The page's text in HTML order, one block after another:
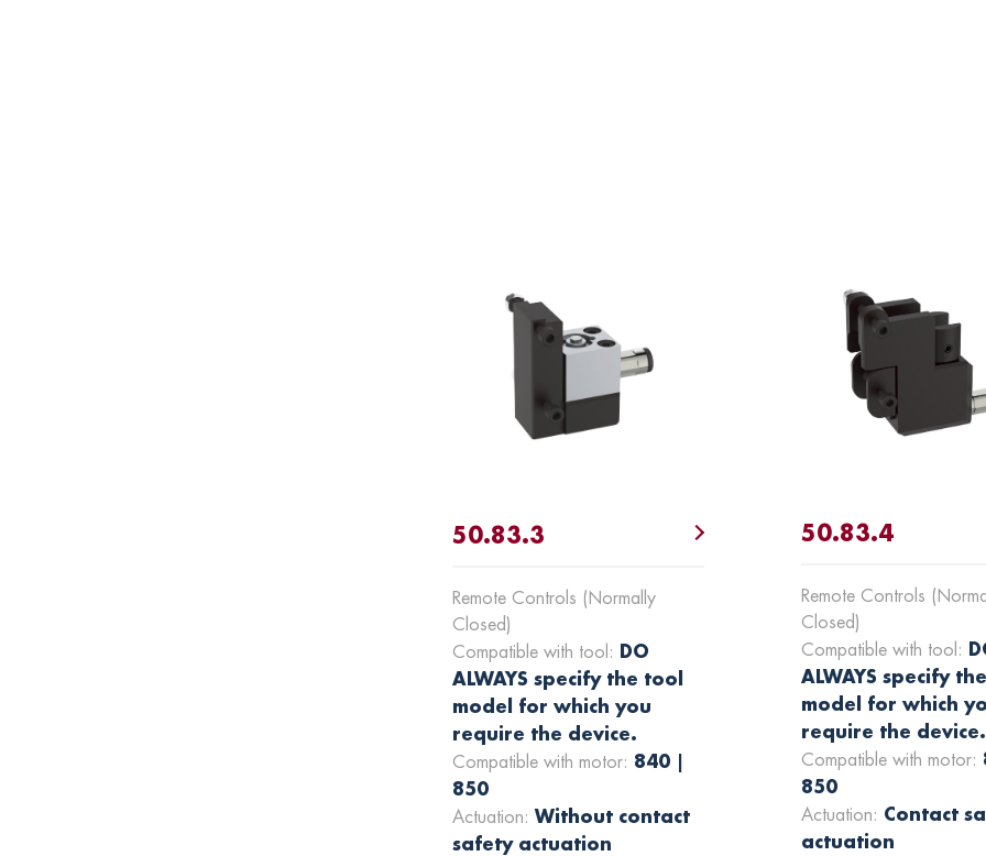
50.83.3
Remote Controls (Normally
Closed)
Compatible with tool: DO
ALWAYS specify the tool
model for which you
require the device.
Compatible with motor: 840 |
850
Actuation:Without contact
safety actuation
50.83.4
Remote Controls
Closed)
Compatible with tool:
ALWAYS specify
model for which
require the device.
Compatible with motor:
850
Actuation: Contact
actuation